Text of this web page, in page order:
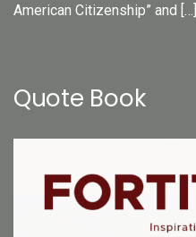
American Citizenship” and […]
Quote Book